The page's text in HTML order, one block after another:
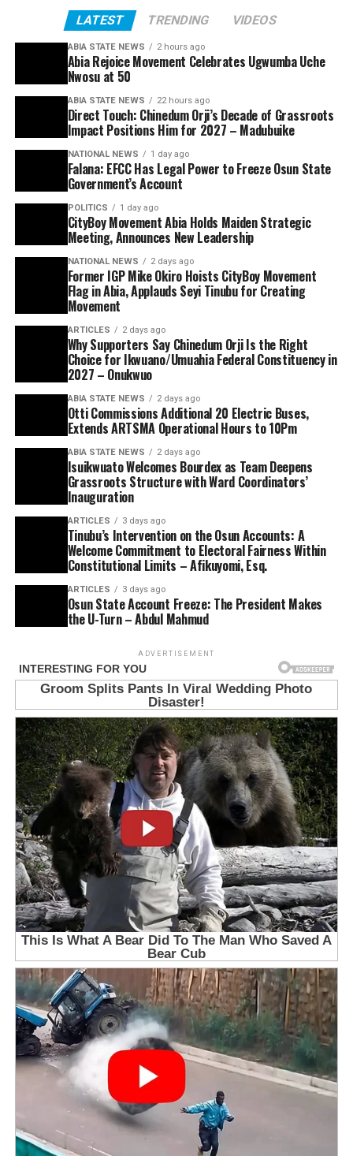
LATEST TRENDING VIDEOS
ABIA STATE NEWS 2 hours ago
Abia Rejoice Movement Celebrates Ugwumba Uche
Nwosu at 50
ABIA STATE NEWS 22 hours ago
Direct Touch: Chinedum Orji’s Decade of Grassroots
Impact Positions Him for 2027 – Madubuike
NATIONAL NEWS 1 day ago
Falana: EFCC Has Legal Power to Freeze Osun State
Government’s Account
POLITICS 1 day ago
CityBoy Movement Abia Holds Maiden Strategic
Meeting, Announces New Leadership
NATIONAL NEWS 2 days ago
Former IGP Mike Okiro Hoists CityBoy Movement
Flag in Abia, Applauds Seyi Tinubu for Creating
Movement
ARTICLES 2 days ago
Why Supporters Say Chinedum Orji Is the Right
Choice for Ikwuano/Umuahia Federal Constituency in
2027 – Onukwuo
ABIA STATE NEWS 2 days ago
Otti Commissions Additional 20 Electric Buses,
Extends ARTSMA Operational Hours to 10Pm
ABIA STATE NEWS 2 days ago
Isuikwuato Welcomes Bourdex as Team Deepens
Grassroots Structure with Ward Coordinators’
Inauguration
ARTICLES 3 days ago
Tinubu’s Intervention on the Osun Accounts: A
Welcome Commitment to Electoral Fairness Within
Constitutional Limits – Afikuyomi, Esq.
ARTICLES 3 days ago
Osun State Account Freeze: The President Makes
the U-Turn – Abdul Mahmud
ADVERTISEMENT